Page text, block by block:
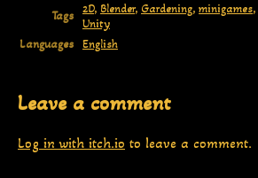
Tags 2D, Blender, Gardening, minigames,
Unity
Languages English
Leave a comment
Log in with itch.io to leave a comment.